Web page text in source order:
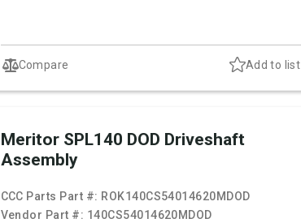
Compare Add to list
Meritor SPL140 DOD Driveshaft
Assembly
CCC Parts Part #: ROK140CS54014620MDOD
Vendor Part #: 140CS54014620MDOD